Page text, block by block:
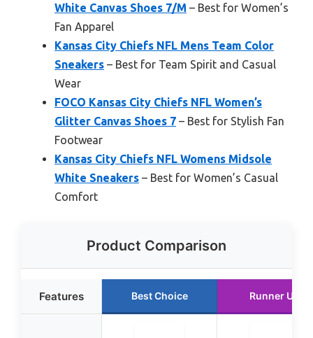
White Canvas Shoes 7/M – Best for Women’s
Fan Apparel
Kansas City Chiefs NFL Mens Team Color
Sneakers – Best for Team Spirit and Casual
Wear
FOCO Kansas City Chiefs NFL Women’s
Glitter Canvas Shoes 7 – Best for Stylish Fan
Footwear
Kansas City Chiefs NFL Womens Midsole
White Sneakers – Best for Women’s Casual
Comfort
Product Comparison
Features Best Choice Runner Up